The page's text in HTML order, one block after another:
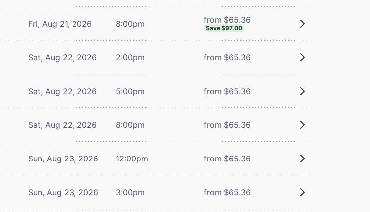
Fri, Aug 21, 2026 8:00pm from $65.36
Save $97.00
Sat, Aug 22, 2026 2:00pm from $65.36
Sat, Aug 22, 2026 5:00pm from $65.36
Sat, Aug 22, 2026 8:00pm from $65.36
Sun, Aug 23, 2026 12:00pm from $65.36
Sun, Aug 23, 2026 3:00pm from $65.36